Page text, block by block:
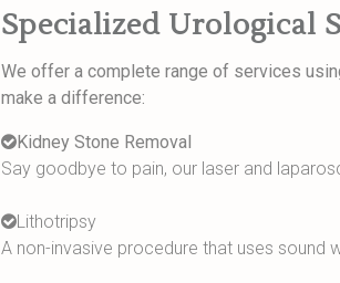
Specialized Urological
We offer a complete range of services
make a difference:
Kidney Stone Removal
Say goodbye to pain, our laser and
Lithotripsy
A non-invasive procedure that uses sound